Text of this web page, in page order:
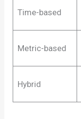
Time-based
Metric-based
Hybrid